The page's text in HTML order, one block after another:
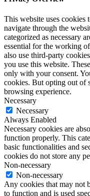
This website uses
navigate through the
categorized as necessary
essential for the working
also use third-party
you use this website.
only with your consent.
cookies. But opting out of
browsing experience.
Necessary
Necessary
Always Enabled
Necessary cookies are
function properly. This
basic functionalities and
cookies do not store any
Non-necessary
Non-necessary
Any cookies that may not
to function and is used